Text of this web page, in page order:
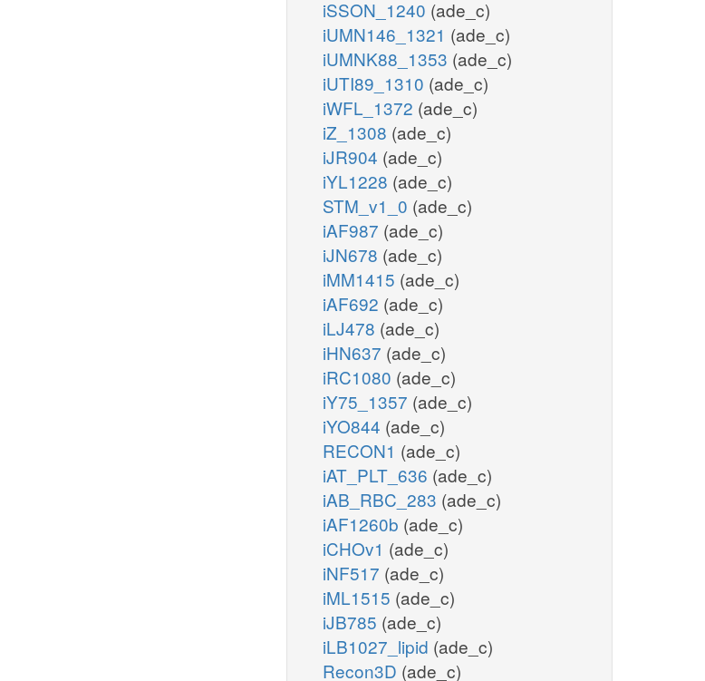
iSSON_1240 (ade_c)
iUMN146_1321 (ade_c)
iUMNK88_1353 (ade_c)
iUTI89_1310 (ade_c)
iWFL_1372 (ade_c)
iZ_1308 (ade_c)
iJR904 (ade_c)
iYL1228 (ade_c)
STM_v1_0 (ade_c)
iAF987 (ade_c)
iJN678 (ade_c)
iMM1415 (ade_c)
iAF692 (ade_c)
iLJ478 (ade_c)
iHN637 (ade_c)
iRC1080 (ade_c)
iY75_1357 (ade_c)
iYO844 (ade_c)
RECON1 (ade_c)
iAT_PLT_636 (ade_c)
iAB_RBC_283 (ade_c)
iAF1260b (ade_c)
iCHOv1 (ade_c)
iNF517 (ade_c)
iML1515 (ade_c)
iJB785 (ade_c)
iLB1027_lipid (ade_c)
Recon3D (ade_c)